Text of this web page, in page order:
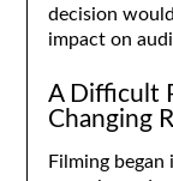
decision
impact on
A Difficult
Changing
Filming began